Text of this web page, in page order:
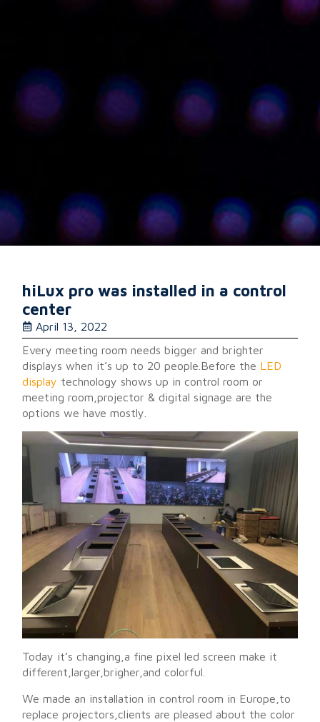
hiLux pro was installed in a control
center
April 13, 2022
Every meeting room needs bigger and brighter
displays when it’s up to 20 people.Before the LED
display technology shows up in control room or
meeting room,projector & digital signage are the
options we have mostly.
Today it’s changing,a fine pixel led screen make it
different,larger,brigher,and colorful.
We made an installation in control room in Europe,to
replace projectors,clients are pleased about the color